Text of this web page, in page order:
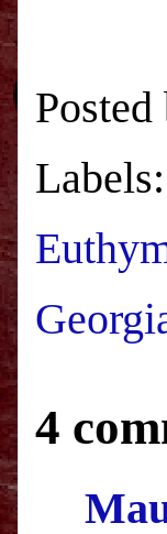
Posted
Labels:
4